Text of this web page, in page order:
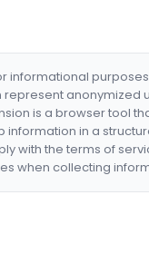
informational
represent anonymized
is a browser tool
information in a
with the terms of
when collecting